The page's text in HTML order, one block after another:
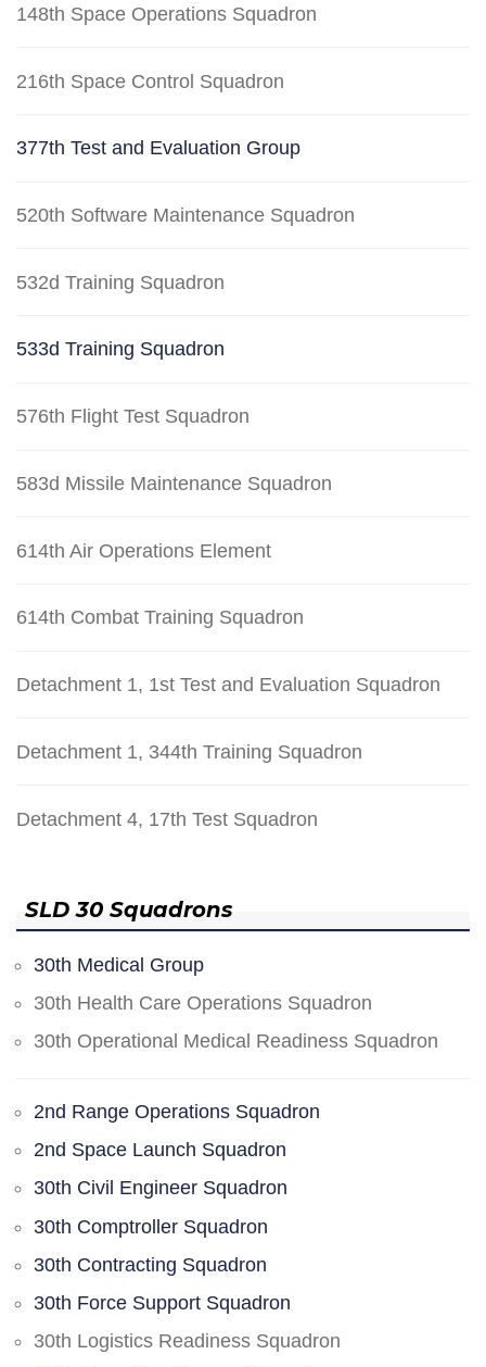
148th Space Operations Squadron
216th Space Control Squadron
377th Test and Evaluation Group
520th Software Maintenance Squadron
532d Training Squadron
533d Training Squadron
576th Flight Test Squadron
583d Missile Maintenance Squadron
614th Air Operations Element
614th Combat Training Squadron
Detachment 1, 1st Test and Evaluation Squadron
Detachment 1, 344th Training Squadron
Detachment 4, 17th Test Squadron
SLD 30 Squadrons
30th Medical Group
30th Health Care Operations Squadron
30th Operational Medical Readiness Squadron
2nd Range Operations Squadron
2nd Space Launch Squadron
30th Civil Engineer Squadron
30th Comptroller Squadron
30th Contracting Squadron
30th Force Support Squadron
30th Logistics Readiness Squadron